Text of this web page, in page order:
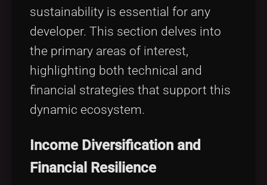
sustainability is essential for any
developer. This section delves into
the primary areas of interest,
highlighting both technical and
financial strategies that support this
dynamic ecosystem.
Income Diversification and
Financial Resilience